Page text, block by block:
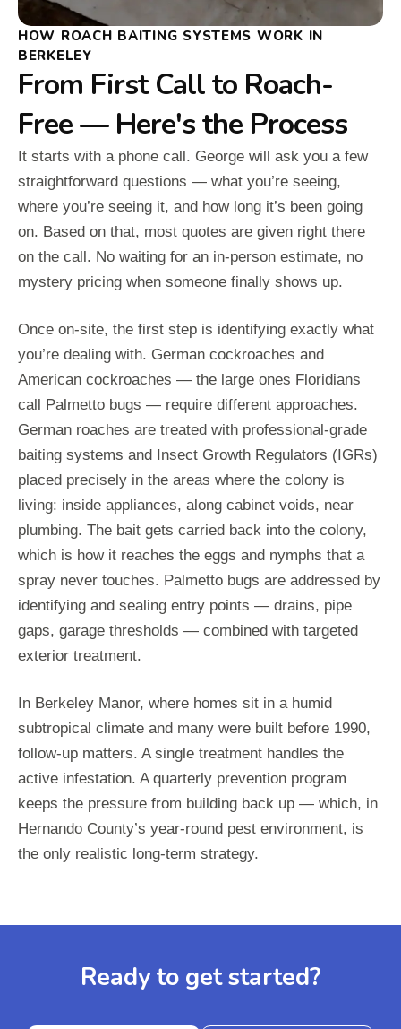
HOW ROACH BAITING SYSTEMS WORK IN
BERKELEY
From First Call to Roach-
Free — Here's the Process
It starts with a phone call. George will ask you a few
straightforward questions — what you’re seeing,
where you’re seeing it, and how long it’s been going
on. Based on that, most quotes are given right there
on the call. No waiting for an in-person estimate, no
mystery pricing when someone finally shows up.
Once on-site, the first step is identifying exactly what
you’re dealing with. German cockroaches and
American cockroaches — the large ones Floridians
call Palmetto bugs — require different approaches.
German roaches are treated with professional-grade
baiting systems and Insect Growth Regulators (IGRs)
placed precisely in the areas where the colony is
living: inside appliances, along cabinet voids, near
plumbing. The bait gets carried back into the colony,
which is how it reaches the eggs and nymphs that a
spray never touches. Palmetto bugs are addressed by
identifying and sealing entry points — drains, pipe
gaps, garage thresholds — combined with targeted
exterior treatment.
In Berkeley Manor, where homes sit in a humid
subtropical climate and many were built before 1990,
follow-up matters. A single treatment handles the
active infestation. A quarterly prevention program
keeps the pressure from building back up — which, in
Hernando County’s year-round pest environment, is
the only realistic long-term strategy.
Ready to get started?